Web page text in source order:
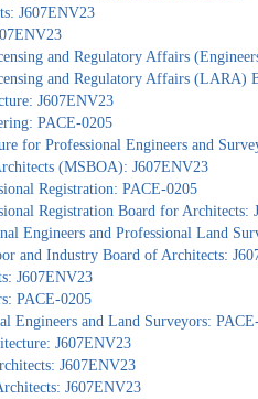
J607ENV23
and Regulatory Affairs
and Regulatory Affairs (LARA)
J607ENV23
PACE-0205
for Professional Engineers and
(MSBOA): J607ENV23
Registration: PACE-0205
Registration Board for Architects:
Engineers and Professional Land
and Industry Board of Architects:
J607ENV23
PACE-0205
Engineers and Land Surveyors:
J607ENV23
J607ENV23
J607ENV23